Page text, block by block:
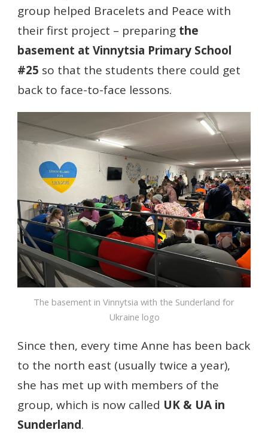
group helped Bracelets and Peace with
their first project – preparing the
basement at Vinnytsia Primary School
#25 so that the students there could get
back to face-to-face lessons.
The basement in Vinnytsia with the Sunderland for
Ukraine logo
Since then, every time Anne has been back
to the north east (usually twice a year),
she has met up with members of the
group, which is now called UK & UA in
Sunderland.